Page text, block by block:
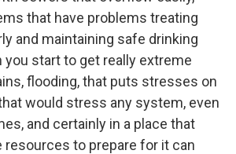
that have problems treating
and maintaining safe drinking
you start to get really extreme
flooding, that puts stresses on
would stress any system, even
and certainly in a place that
resources to prepare for it can